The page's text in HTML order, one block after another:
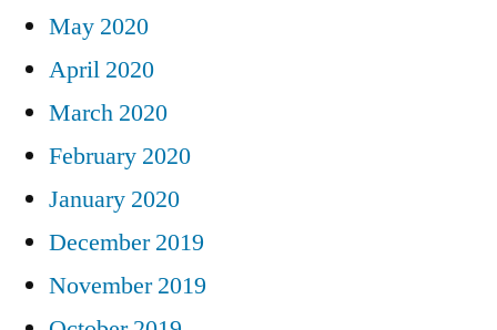
May 2020
April 2020
March 2020
February 2020
January 2020
December 2019
November 2019